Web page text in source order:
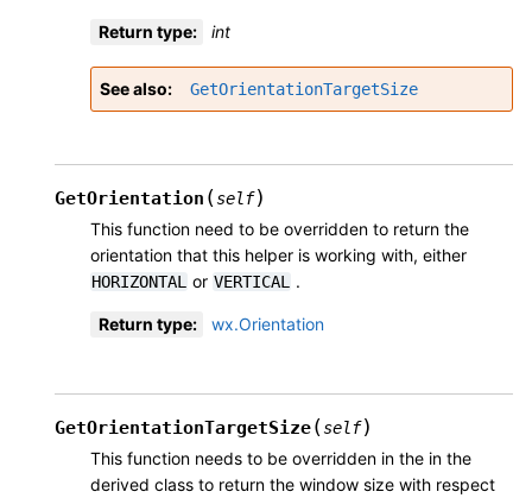
Return type: int
See also GetOrientationTargetSize
GetOrientation (self)
This function need to be overridden to return the
orientation that this helper is working with, either
HORIZONTAL or VERTICAL .
Return type: wx.Orientation
GetOrientationTargetSize(self)
This function needs to be overridden in the in the
derived class to return the window size with respect